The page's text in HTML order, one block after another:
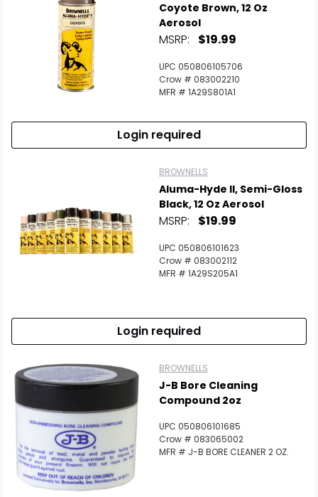
Coyote Brown, 12 Oz
Aerosol
MSRP: $19.99
UPC 050806105706
Crow # 083002210
MFR # 1A29S801A1
Login required
BROWNELLS
Aluma-Hyde II, Semi-Gloss
Black, 12 Oz Aerosol
MSRP: $19.99
UPC 050806101623
Crow # 083002112
MFR # 1A29S205A1
Login required
BROWNELLS
J-B Bore Cleaning
Compound 2oz
UPC 050806101685
Crow # 083065002
MFR # J-B BORE CLEANER 2 OZ.